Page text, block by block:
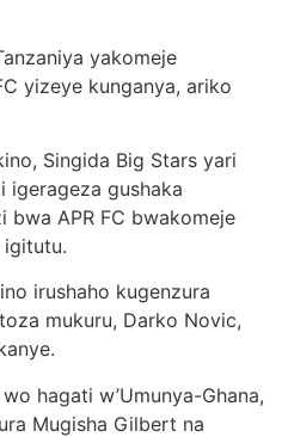
yakomeje
yizeye kunganya, ariko
Singida Big Stars yari
igerageza gushaka
bwa APR FC bwakomeje
igitutu.
irushaho kugenzura
mukuru, Darko Novic,
hagati w’Umunya-Ghana,
Mugisha Gilbert na